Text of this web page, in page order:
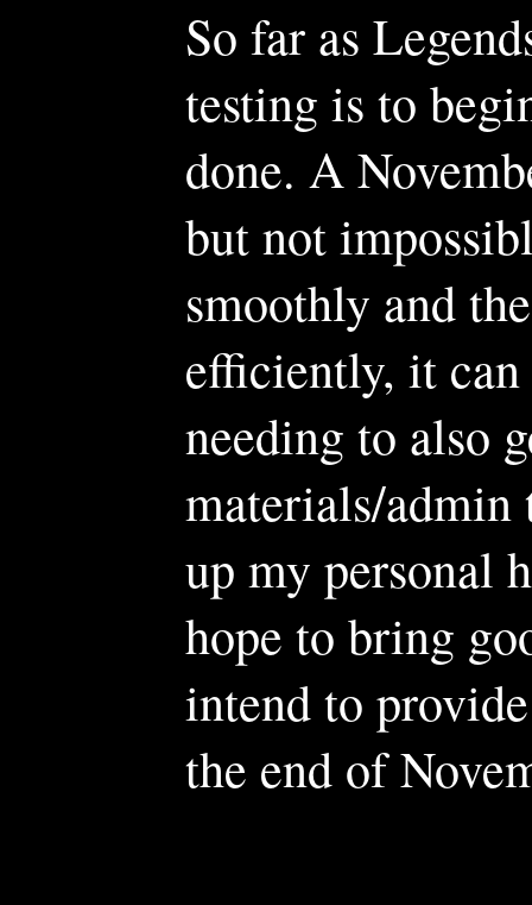
So far as
testing is to
done. A
but not
smoothly and
efficiently, it
needing to also
materials/admin
up my personal
hope to bring
intend to
the end of